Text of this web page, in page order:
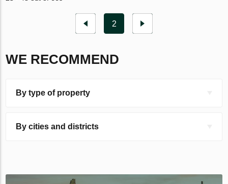
2
WE RECOMMEND
By type of property
By cities and districts